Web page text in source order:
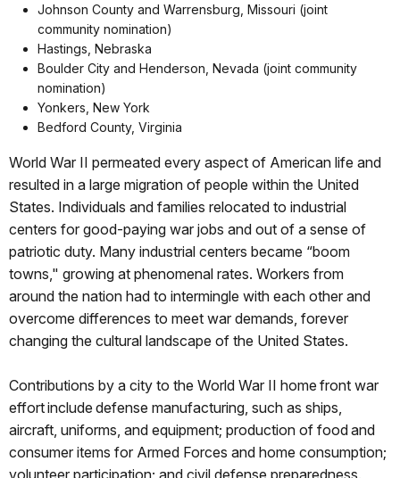
Johnson County and Warrensburg, Missouri (joint
community nomination)
Hastings, Nebraska
Boulder City and Henderson, Nevada (joint community
nomination)
Yonkers, New York
Bedford County, Virginia
World War II permeated every aspect of American life and
resulted in a large migration of people within the United
States. Individuals and families relocated to industrial
centers for good-paying war jobs and out of a sense of
patriotic duty. Many industrial centers became “boom
towns," growing at phenomenal rates. Workers from
around the nation had to intermingle with each other and
overcome differences to meet war demands, forever
changing the cultural landscape of the United States.
Contributions by a city to the World War II home front war
effort include defense manufacturing, such as ships,
aircraft, uniforms, and equipment; production of food and
consumer items for Armed Forces and home consumption;
volunteer participation; and civil defense preparedness.